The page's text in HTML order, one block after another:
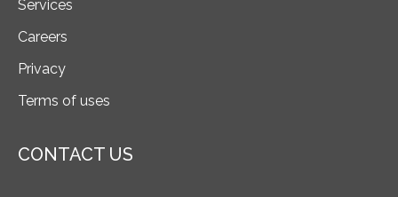
Services
Careers
Privacy
Terms of uses
CONTACT US